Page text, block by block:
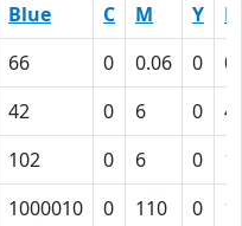
Blue C M Y
K
66 0 0.06 0
42 0 6 0
102 0 6 0
1000010 0 110 0